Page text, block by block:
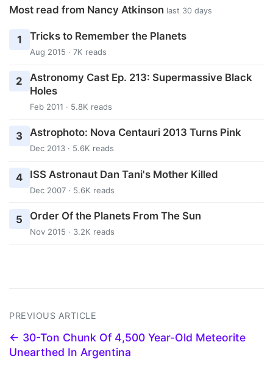
Most read from Nancy Atkinson last 30 days
1 Tricks to Remember the Planets
Aug 2015 · 7K reads
2
Astronomy Cast Ep. 213: Supermassive Black
Holes
Feb 2011 · 5.8K reads
3 Astrophoto: Nova Centauri 2013 Turns Pink
Dec 2013 · 5.6K reads
4 ISS Astronaut Dan Tani's Mother Killed
Dec 2007 · 5.6K reads
5 Order Of the Planets From The Sun
Nov 2015 · 3.2K reads
PREVIOUS ARTICLE
← 30-Ton Chunk Of 4,500 Year-Old Meteorite
Unearthed In Argentina